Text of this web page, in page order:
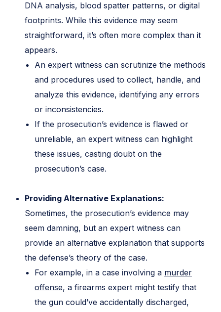
DNA analysis, blood spatter patterns, or digital
footprints. While this evidence may seem
straightforward, it’s often more complex than it
appears.
An expert witness can scrutinize the methods
and procedures used to collect, handle, and
analyze this evidence, identifying any errors
or inconsistencies.
If the prosecution’s evidence is flawed or
unreliable, an expert witness can highlight
these issues, casting doubt on the
prosecution’s case.
Providing Alternative Explanations:
Sometimes, the prosecution’s evidence may
seem damning, but an expert witness can
provide an alternative explanation that supports
the defense’s theory of the case.
For example, in a case involving a murder
offense, a firearms expert might testify that
the gun could’ve accidentally discharged,